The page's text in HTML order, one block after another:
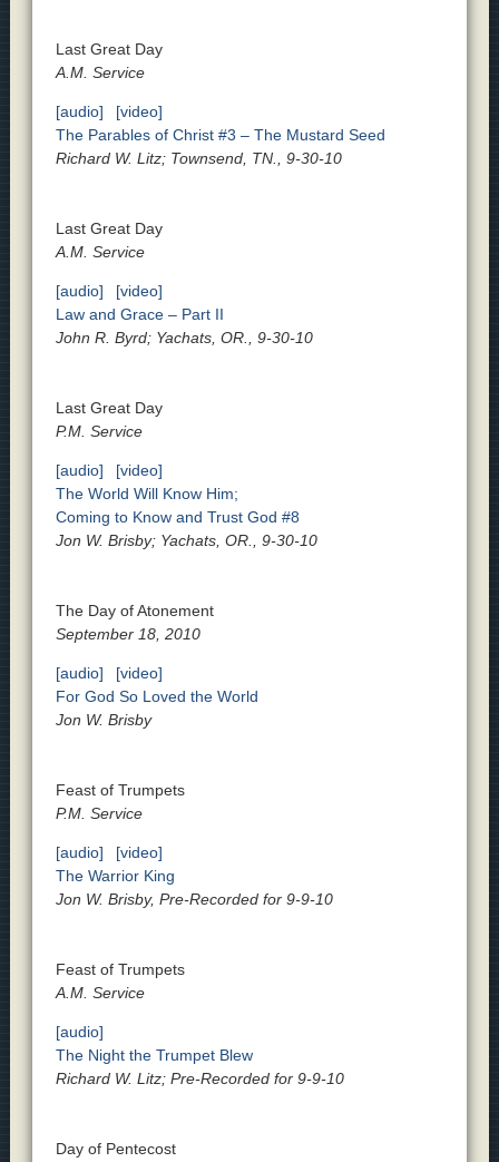
Last Great Day
A.M. Service
[audio]
[video]
The Parables of Christ #3 – The Mustard Seed
Richard W. Litz; Townsend, TN., 9-30-10
Last Great Day
A.M. Service
[audio]
[video]
Law and Grace – Part II
John R. Byrd; Yachats, OR., 9-30-10
Last Great Day
P.M. Service
[audio]
[video]
The World Will Know Him;
Coming to Know and Trust God #8
Jon W. Brisby; Yachats, OR., 9-30-10
The Day of Atonement
September 18, 2010
[audio]
[video]
For God So Loved the World
Jon W. Brisby
Feast of Trumpets
P.M. Service
[audio]
[video]
The Warrior King
Jon W. Brisby, Pre-Recorded for 9-9-10
Feast of Trumpets
A.M. Service
[audio]
The Night the Trumpet Blew
Richard W. Litz; Pre-Recorded for 9-9-10
Day of Pentecost